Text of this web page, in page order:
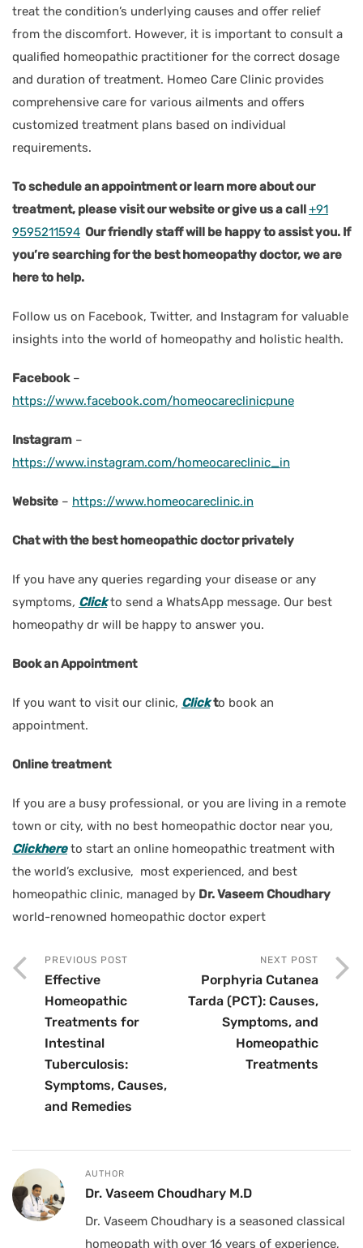
treat the condition’s underlying causes and offer relief
from the discomfort. However, it is important to consult a
qualified homeopathic practitioner for the correct dosage
and duration of treatment. Homeo Care Clinic provides
comprehensive care for various ailments and offers
customized treatment plans based on individual
requirements.
To schedule an appointment or learn more about our
treatment, please visit our website or give us a call+91
9595211594 Our friendly staff will be happy to assist you. If
you’re searching for the best homeopathy doctor, we are
here to help.
Follow us on Facebook, Twitter, and Instagram for valuable
insights into the world of homeopathy and holistic health.
Facebook–
https://www.facebook.com/homeocareclinicpune
Instagram –
https://www.instagram.com/homeocareclinic_in
Website – https://www.homeocareclinic.in
Chat with the best homeopathic doctor privately
If you have any queries regarding your disease or any
symptoms, Clickto send a WhatsApp message. Our best
homeopathy dr will be happy to answer you.
Book an Appointment
If you want to visit our clinic, Click to book an
appointment.
Online treatment
If you are a busy professional, or you are living in a remote
town or city, with no best homeopathic doctor near you,
Clickhereto start an online homeopathic treatment with
the world’s exclusive, most experienced, and best
homeopathic clinic, managed by Dr. Vaseem Choudhary
world-renowned homeopathic doctor expert
PREVIOUS POST
Effective
Homeopathic
Treatments for
Intestinal
Tuberculosis:
Symptoms, Causes,
and Remedies
NEXT POST
Porphyria Cutanea
Tarda (PCT): Causes,
Symptoms, and
Homeopathic
Treatments
AUTHOR
Dr. Vaseem Choudhary M.D
Dr. Vaseem Choudhary is a seasoned classical
homeopath with over 16 years of experience,